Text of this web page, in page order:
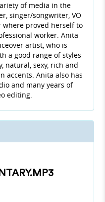
of media in the
singer/songwriter, VO
proved herself to
worker. Anita
artist, who is
a good range of styles
natural, sexy, rich and
accents. Anita also has
and many years of
editing.